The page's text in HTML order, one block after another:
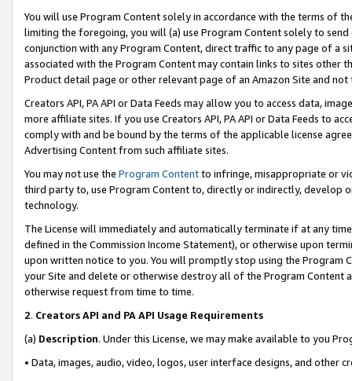
You will use Program Content solely in accordance with the terms of
limiting the foregoing, you will (a) use Program Content solely to
conjunction with any Program Content, direct traffic to any page of a
associated with the Program Content may contain links to sites other
Product detail page or other relevant page of an Amazon Site and not
Creators API, PA API or Data Feeds may allow you to access data,
more affiliate sites. If you use Creators API, PA API or Data Feeds to
comply with and be bound by the terms of the applicable license
Advertising Content from such affiliate sites.
You may not use the Program Contentto infringe, misappropriate or
third party to, use Program Content to, directly or indirectly, develop
technology.
The License will immediately and automatically terminate if at any
defined in the Commission Income Statement), or otherwise upon
upon written notice to you. You will promptly stop using the Program
your Site and delete or otherwise destroy all of the Program Content
otherwise request from time to time.
2. Creators API and PA API Usage Requirements
(a) Description. Under this License, we may make available to you
• Data, images, audio, video, logos, user interface designs, and other